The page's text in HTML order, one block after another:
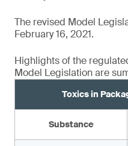
The revised Model
February 16, 2021.
Highlights of the
Model Legislation are
Toxics in
Substance